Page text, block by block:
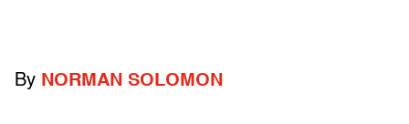
By NORMAN SOLOMON